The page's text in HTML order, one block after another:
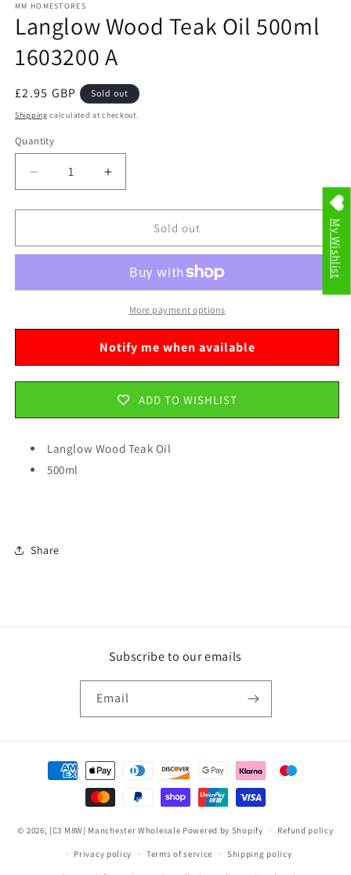
1
in
modal
MM HOMESTORES
Langlow Wood Teak Oil 500ml
1603200 A
Regular
price
£2.95 GBP Sold out
Shipping calculated at checkout.
Quantity
Decrease
quantity
for
Wood
500ml
A
Increase
quantity
for
Langlow
Wood
500ml
1603200
A
Sold out
More payment options
Notify me when available
ADD TO WISHLIST
Langlow Wood Teak Oil
500ml
Share
Subscribe to our emails
Email
Payment
methods
© 2026, [C3 M8W] Manchester Wholesale Powered by Shopify Refund policy
Privacy policy Terms of service Shipping policy
My Wishlist